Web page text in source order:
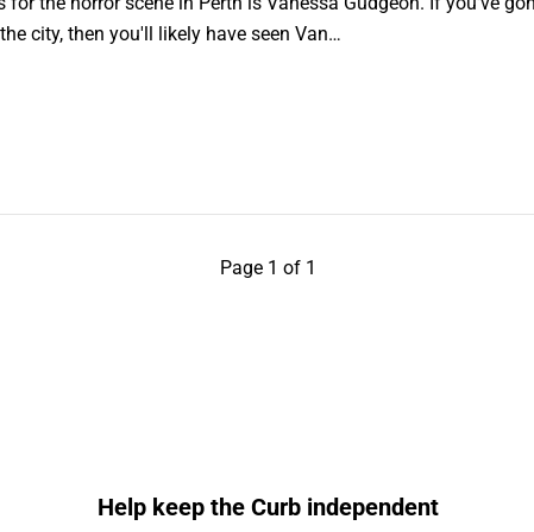
city, then you'll likely have seen Van…
Page 1 of 1
Help keep the Curb independent